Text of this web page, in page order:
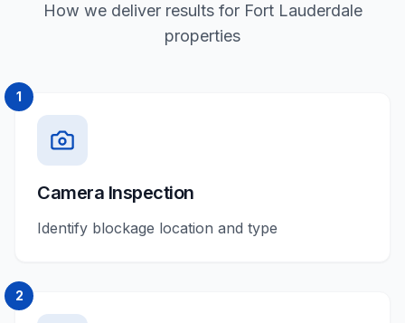
How we deliver results for Fort Lauderdale
properties
1
Camera Inspection
Identify blockage location and type
2